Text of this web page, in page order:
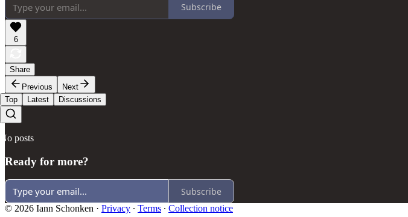
Subscribe
6
Share
Previous
Next
Top
Latest Discussions
No posts
Ready for more?
Subscribe
© 2026 Iann Schonken · Privacy ∙ Terms ∙ Collection notice